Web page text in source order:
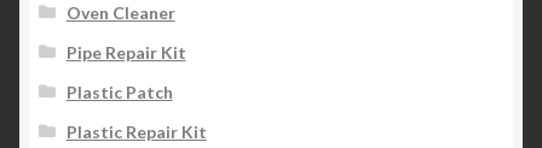
Oven Cleaner
Pipe Repair Kit
Plastic Patch
Plastic Repair Kit